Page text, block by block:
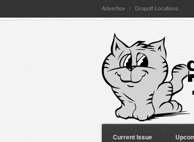
Advertise Dropoff Locations
Current Issue